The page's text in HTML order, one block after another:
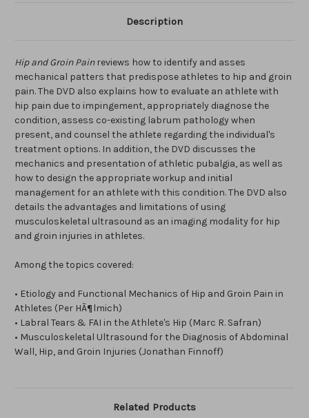
Description
Hip and Groin Painreviews how to identify and asses
mechanical patters that predispose athletes to hip and groin
pain. The DVD also explains how to evaluate an athlete with
hip pain due to impingement, appropriately diagnose the
condition, assess co-existing labrum pathology when
present, and counsel the athlete regarding the individual's
treatment options. In addition, the DVD discusses the
mechanics and presentation of athletic pubalgia, as well as
how to design the appropriate workup and initial
management for an athlete with this condition. The DVD also
details the advantages and limitations of using
musculoskeletal ultrasound as an imaging modality for hip
and groin injuries in athletes.
Among the topics covered:
• Etiology and Functional Mechanics of Hip and Groin Pain in
Athletes (Per HÃ¶lmich)
• Labral Tears & FAI in the Athlete's Hip (Marc R. Safran)
• Musculoskeletal Ultrasound for the Diagnosis of Abdominal
Wall, Hip, and Groin Injuries (Jonathan Finnoff)
Related Products